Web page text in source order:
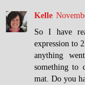
Kelle
So I have
expression to
anything
something to
mat. Do you